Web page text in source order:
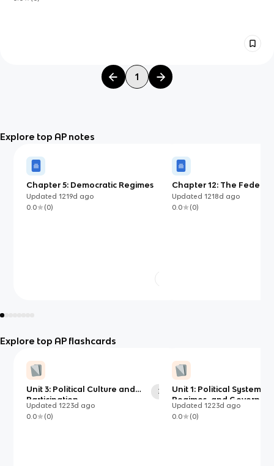
1
Explore top AP notes
Chapter 5: Democratic Regimes
Updated1219d ago
0.0
(0)
Chapter 12: The Federal
of Nigeria
Updated 1218d ago
0.0
(0)
Explore top AP flashcards
Unit 3: Political Culture and
Participation
35
Updated1223d ago
0.0
(0)
Unit 1: Political Systems,
Regimes, and
Updated 1223d ago
0.0
(0)